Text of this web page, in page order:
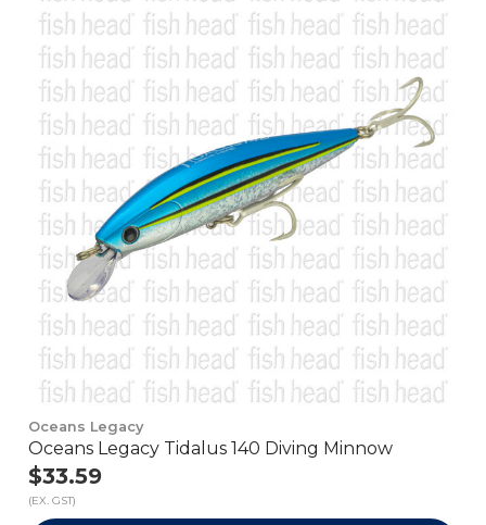
Oceans Legacy
Oceans Legacy Tidalus 140 Diving Minnow
$33.59
(EX. GST)